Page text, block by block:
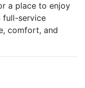
a place to enjoy
full-service
comfort, and